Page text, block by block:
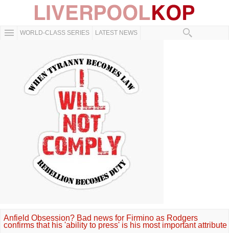
WORLD-CLASS SERIES LATEST NEWS
Anfield Obsession? Bad news for Firmino as Rodgers
confirms that his 'ability to press' is his most important attribute